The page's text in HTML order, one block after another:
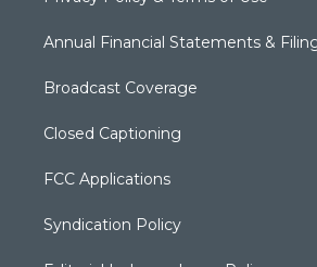
Annual Financial Statements &
Broadcast Coverage
Closed Captioning
FCC Applications
Syndication Policy